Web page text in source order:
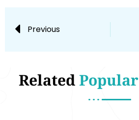
Previous
RelatedPopular